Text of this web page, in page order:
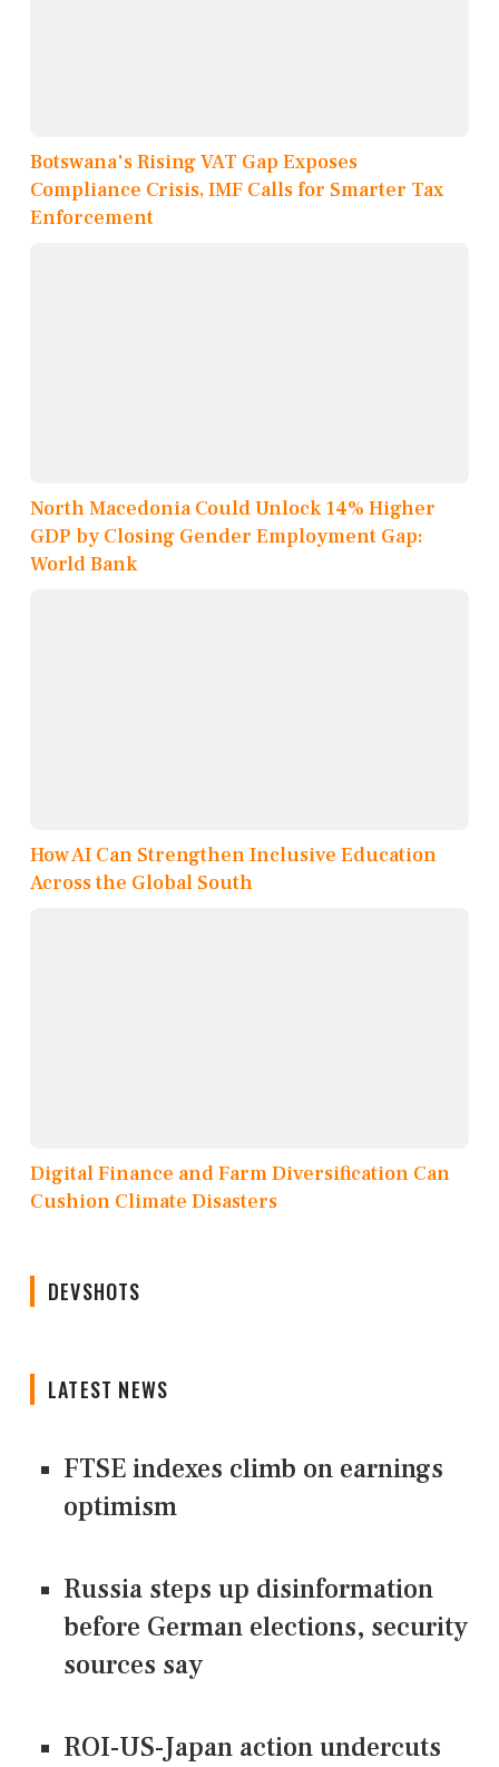
Botswana's Rising VAT Gap Exposes
Compliance Crisis, IMF Calls for Smarter Tax
Enforcement
North Macedonia Could Unlock 14% Higher
GDP by Closing Gender Employment Gap:
World Bank
How AI Can Strengthen Inclusive Education
Across the Global South
Digital Finance and Farm Diversification Can
Cushion Climate Disasters
DEVSHOTS
LATEST NEWS
FTSE indexes climb on earnings
optimism
Russia steps up disinformation
before German elections, security
sources say
ROI-US-Japan action undercuts